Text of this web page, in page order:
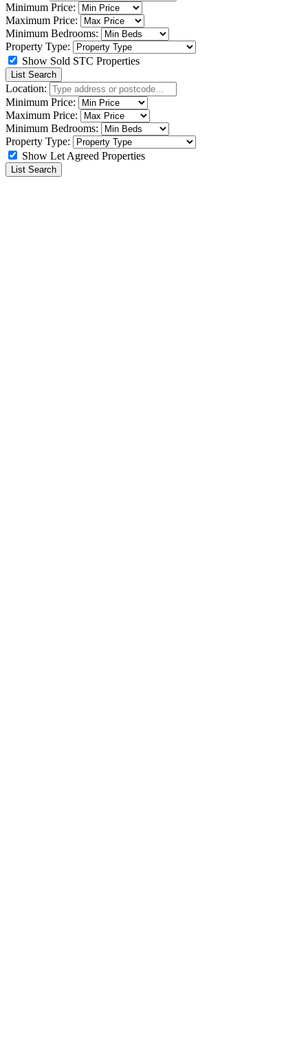
Minimum Price:
Maximum Price:
Minimum Bedrooms:
Property Type:
Show Sold STC Properties
List Search
Location:
Minimum Price:
Maximum Price:
Minimum Bedrooms:
Property Type:
Show Let Agreed Properties
List Search